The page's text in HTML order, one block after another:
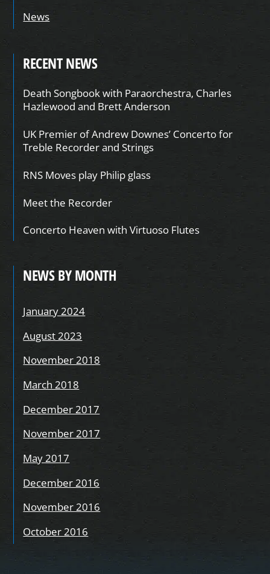
News
RECENT NEWS
Death Songbook with Paraorchestra, Charles
Hazlewood and Brett Anderson
UK Premier of Andrew Downes’ Concerto for
Treble Recorder and Strings
RNS Moves play Philip glass
Meet the Recorder
Concerto Heaven with Virtuoso Flutes
NEWS BY MONTH
January 2024
August 2023
November 2018
March 2018
December 2017
November 2017
May 2017
December 2016
November 2016
October 2016